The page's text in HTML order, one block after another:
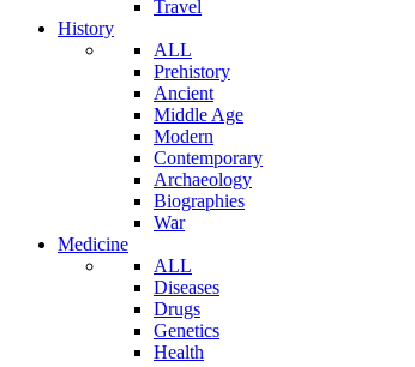
Travel
History
ALL
Prehistory
Ancient
Middle Age
Modern
Contemporary
Archaeology
Biographies
War
Medicine
ALL
Diseases
Drugs
Genetics
Health